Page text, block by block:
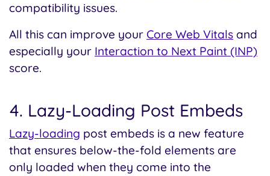
compatibility issues.
All this can improve your Core Web Vitals and
especially your Interaction to Next Paint (INP)
score.
4. Lazy-Loading Post Embeds
Lazy-loading post embeds is a new feature
that ensures below-the-fold elements are
only loaded when they come into the